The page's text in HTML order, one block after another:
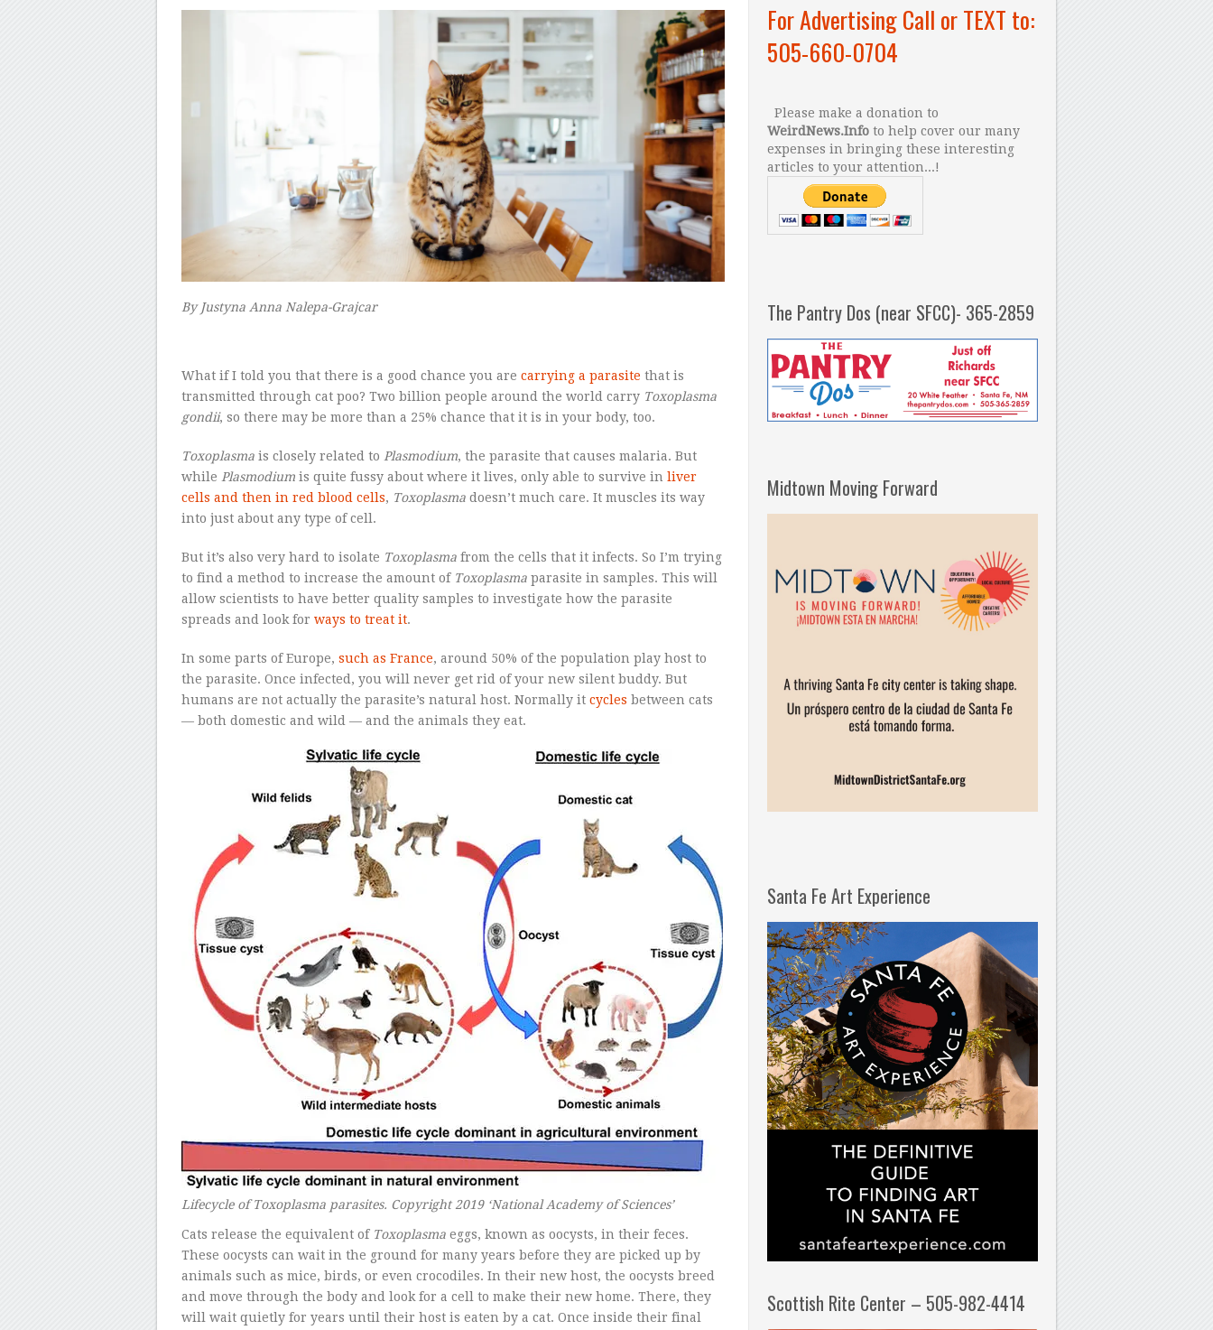
By Justyna Anna Nalepa-Grajcar
What if I told you that there is a good chance you are carrying a parasite that is
transmitted through cat poo? Two billion people around the world carry Toxoplasma
gondii, so there may be more than a 25% chance that it is in your body, too.
Toxoplasmais closely related to Plasmodium, the parasite that causes malaria. But
while Plasmodiumis quite fussy about where it lives, only able to survive in liver
cells and then in red blood cells, Toxoplasmadoesn’t much care. It muscles its way
into just about any type of cell.
But it’s also very hard to isolate Toxoplasmafrom the cells that it infects. So I’m trying
to find a method to increase the amount of Toxoplasmaparasite in samples. This will
allow scientists to have better quality samples to investigate how the parasite
spreads and look for ways to treat it.
In some parts of Europe, such as France, around 50% of the population play host to
the parasite. Once infected, you will never get rid of your new silent buddy. But
humans are not actually the parasite’s natural host. Normally it cycles between cats
— both domestic and wild — and the animals they eat.
Lifecycle of Toxoplasma parasites. Copyright 2019 ‘National Academy of Sciences’
Cats release the equivalent of Toxoplasmaeggs, known as oocysts, in their feces.
These oocysts can wait in the ground for many years before they are picked up by
animals such as mice, birds, or even crocodiles. In their new host, the oocysts breed
and move through the body and look for a cell to make their new home. There, they
will wait quietly for years until their host is eaten by a cat. Once inside their final
For Advertising Call or TEXT to:
505-660-0704
Please make a donation to
WeirdNews.Info to help cover our many
expenses in bringing these interesting
articles to your attention...!
The Pantry Dos (near SFCC)- 365-2859
Midtown Moving Forward
Santa Fe Art Experience
Scottish Rite Center – 505-982-4414